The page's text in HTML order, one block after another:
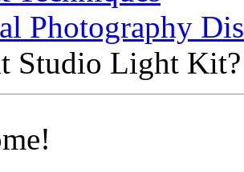
Photography
Studio Light